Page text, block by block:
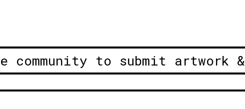
community to submit artwork